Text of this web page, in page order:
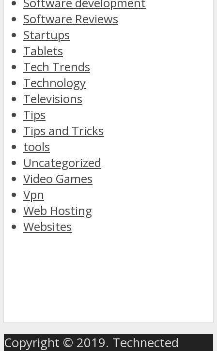
Software Reviews
Startups
Tablets
Tech Trends
Technology
Televisions
Tips
Tips and Tricks
tools
Uncategorized
Video Games
Vpn
Web Hosting
Websites
the
Copyright © 2019. Technected